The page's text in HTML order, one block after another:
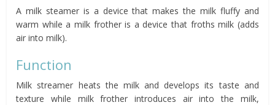
A milk steamer is a device that makes the milk fluffy and
warm while a milk frother is a device that froths milk (adds
air into milk).
Function
Milk streamer heats the milk and develops its taste and
texture while milk frother introduces air into the milk,